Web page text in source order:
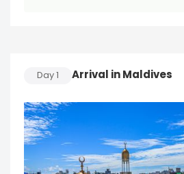
Day 1 Arrival in Maldives